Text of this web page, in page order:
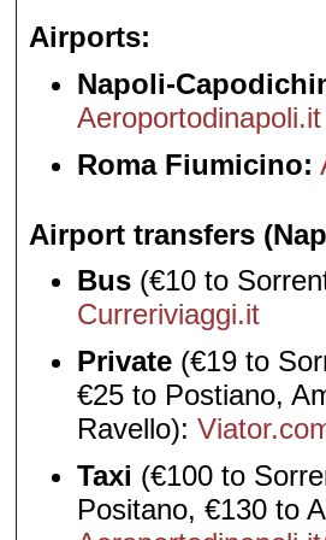
Airports
Napoli-
Aeroportodinapoli.it
Roma Fiumicino:
Airport transfers
Bus (€10 to
Curreriviaggi.it
Private (€19 to
€25 to Postiano,
Ravello):
Taxi (€100 to
Positano, €130 to